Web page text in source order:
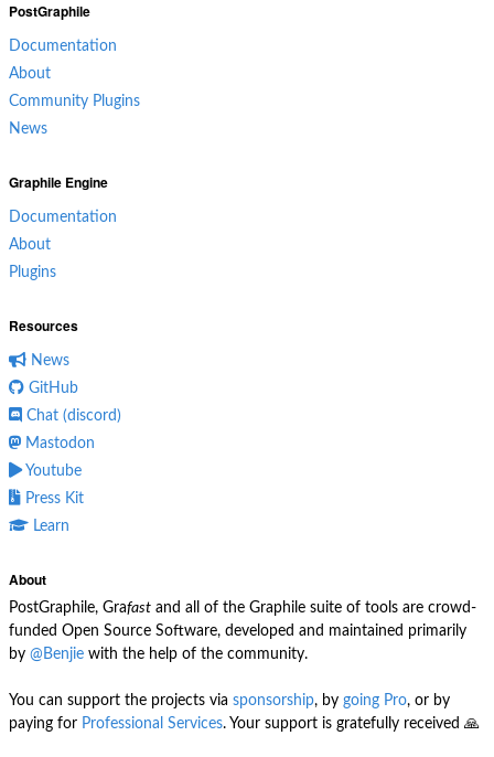
PostGraphile
Documentation
About
Community Plugins
News
Graphile Engine
Documentation
About
Plugins
Resources
News
GitHub
Chat (discord)
Mastodon
Youtube
Press Kit
Learn
About
PostGraphile, Grafast and all of the Graphile suite of tools are crowd-
funded Open Source Software, developed and maintained primarily
by @Benjie with the help of the community.
You can support the projects via sponsorship, by going Pro, or by
paying for Professional Services. Your support is gratefully received 🙏